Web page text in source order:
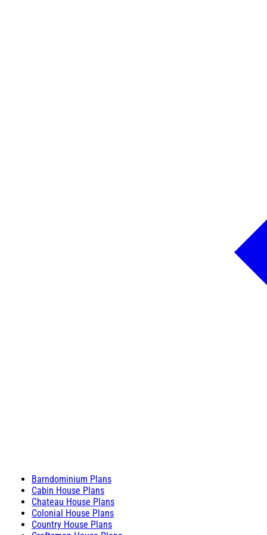
Barndominium Plans
Cabin House Plans
Chateau House Plans
Colonial House Plans
Country House Plans